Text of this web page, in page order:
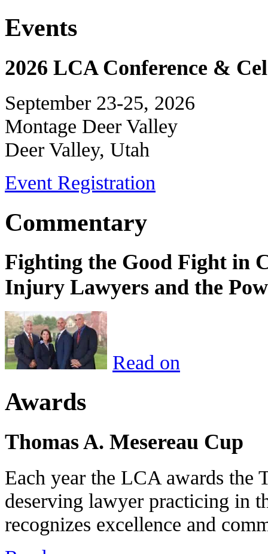
Events
2026 LCA Conference &
September 23-25, 2026
Montage Deer Valley
Deer Valley, Utah
Event Registration
Commentary
Fighting the Good Fight in
Injury Lawyers and the
Read on
Awards
Thomas A. Mesereau Cup
Each year the LCA awards the
deserving lawyer practicing in
recognizes excellence and